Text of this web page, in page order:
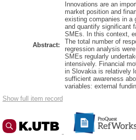
Abstract:
Innovations are an
market position and
existing companies in a
and quantify significant
SMEs. In this context,
The total number of
regression analysis
SMEs regularly
intensively. Financial
in Slovakia is relatively
sufficient awareness
variables: external
Show full item record